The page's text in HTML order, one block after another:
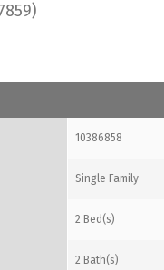
10386858
Single Family
2 Bed(s)
2 Bath(s)